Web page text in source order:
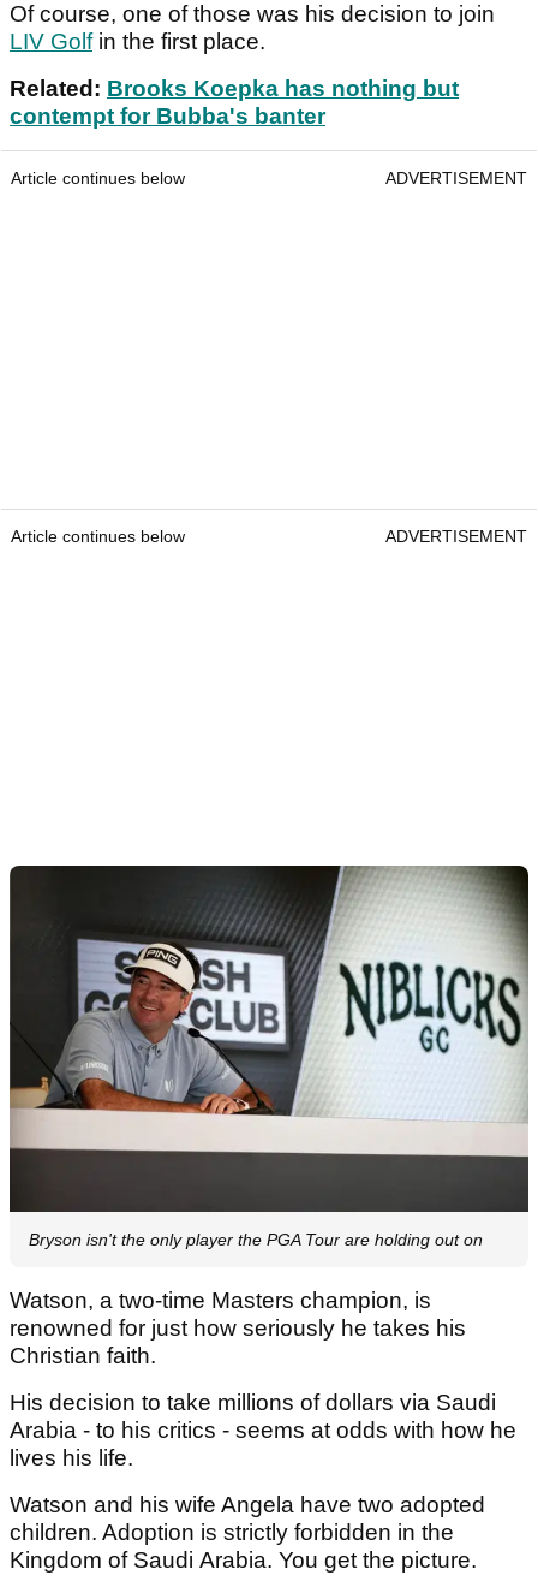
Of course, one of those was his decision to join
LIV Golfin the first place.
Related: Brooks Koepka has nothing but
contempt for Bubba's banter
Article continues below ADVERTISEMENT
Article continues below ADVERTISEMENT
Bryson isn't the only player the PGA Tour are holding out on
Watson, a two-time Masters champion, is
renowned for just how seriously he takes his
Christian faith.
His decision to take millions of dollars via Saudi
Arabia - to his critics - seems at odds with how he
lives his life.
Watson and his wife Angela have two adopted
children. Adoption is strictly forbidden in the
Kingdom of Saudi Arabia. You get the picture.